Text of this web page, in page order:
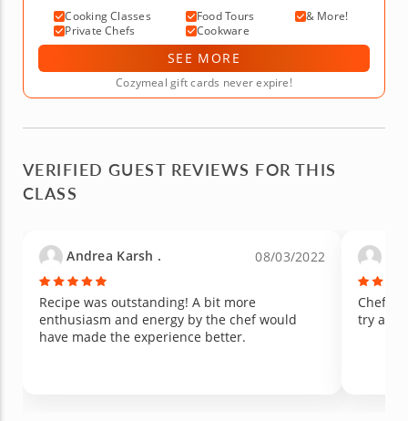
Cooking Classes Food Tours
& More!
Private Chefs
Cookware
SEE MORE
Cozymeal gift cards never expire!
VERIFIED GUEST REVIEWS FOR THIS
CLASS
Andrea Karsh . 08/03/2022
Recipe was outstanding! A bit more
enthusiasm and energy by the chef would
have made the experience better.
Chef
try